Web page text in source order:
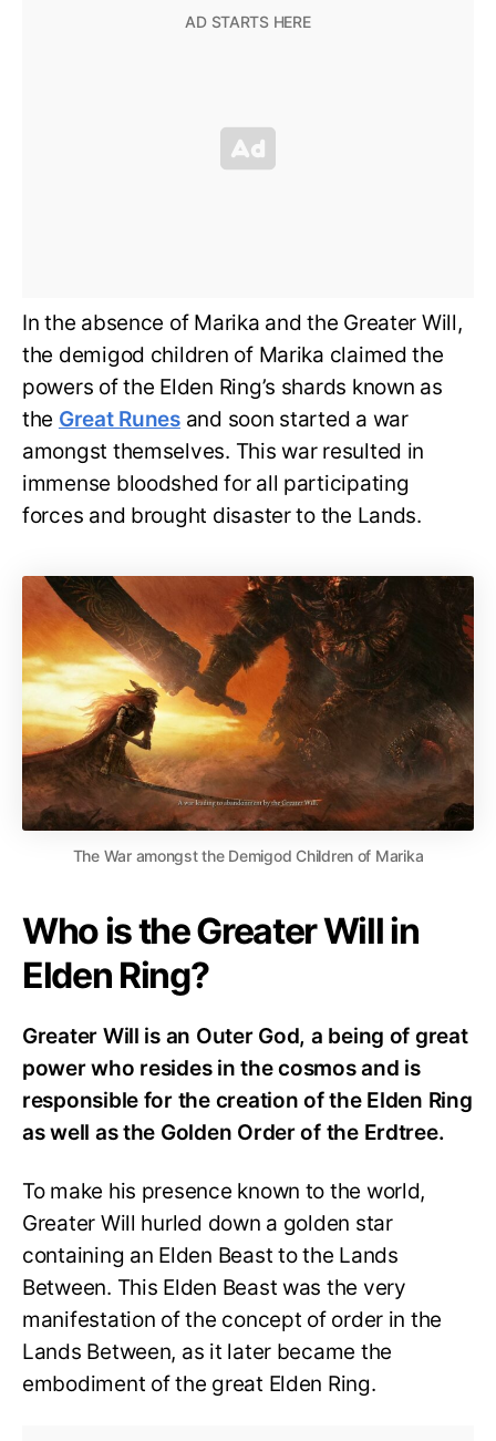
In the absence of Marika and the Greater Will,
the demigod children of Marika claimed the
powers of the Elden Ring’s shards known as
the Great Runes and soon started a war
amongst themselves. This war resulted in
immense bloodshed for all participating
forces and brought disaster to the Lands.
The War amongst the Demigod Children of Marika
Who is the Greater Will in
Elden Ring?
Greater Will is an Outer God, a being of great
power who resides in the cosmos and is
responsible for the creation of the Elden Ring
as well as the Golden Order of the Erdtree.
To make his presence known to the world,
Greater Will hurled down a golden star
containing an Elden Beast to the Lands
Between. This Elden Beast was the very
manifestation of the concept of order in the
Lands Between, as it later became the
embodiment of the great Elden Ring.